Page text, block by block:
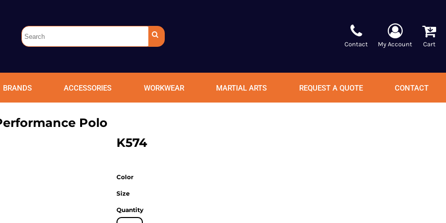
Contact My Account Cart
BRANDS ACCESSORIES WORKWEAR MARTIAL ARTS REQUEST A QUOTE CONTACT
Polo
K574
Color
Size
Quantity